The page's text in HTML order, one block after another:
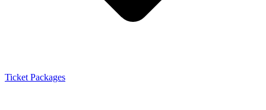
Ticket Packages